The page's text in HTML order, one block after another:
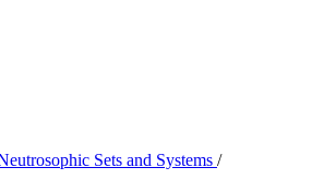
Sets and Systems /